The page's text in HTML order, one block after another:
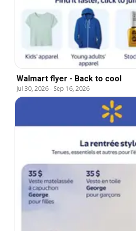
Walmart flyer - Back to cool
Jul 30, 2026- Sep 16, 2026